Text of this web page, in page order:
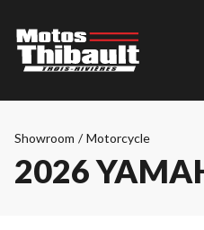
Showroom / Motorcycle
2026